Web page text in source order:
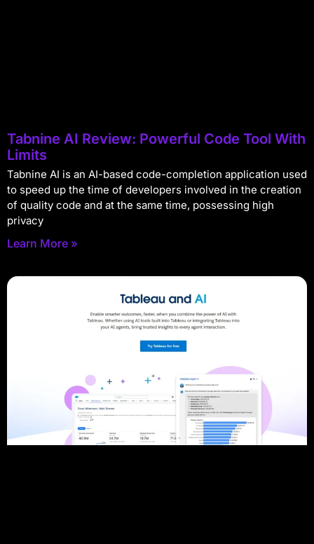
Tabnine AI Review: Powerful Code Tool With
Limits
Tabnine AI is an AI-based code-completion application used
to speed up the time of developers involved in the creation
of quality code and at the same time, possessing high
privacy
Learn More »